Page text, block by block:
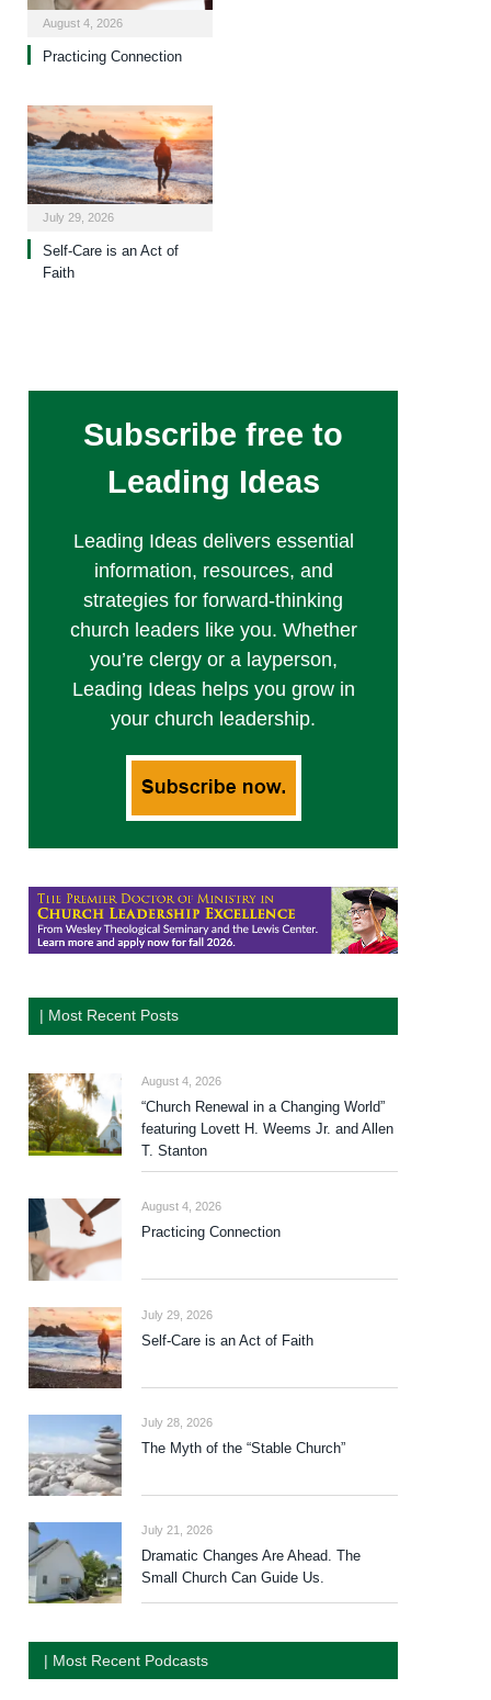
August 4, 2026
Practicing Connection
July 29, 2026
Self-Care is an Act of
Faith
Subscribe free to
Leading Ideas
Leading Ideas delivers essential
information, resources, and
strategies for forward-thinking
church leaders like you. Whether
you’re clergy or a layperson,
Leading Ideas helps you grow in
your church leadership.
| Most Recent Posts
August 4, 2026
“Church Renewal in a Changing World”
featuring Lovett H. Weems Jr. and Allen
T. Stanton
August 4, 2026
Practicing Connection
July 29, 2026
Self-Care is an Act of Faith
July 28, 2026
The Myth of the “Stable Church”
July 21, 2026
Dramatic Changes Are Ahead. The
Small Church Can Guide Us.
| Most Recent Podcasts